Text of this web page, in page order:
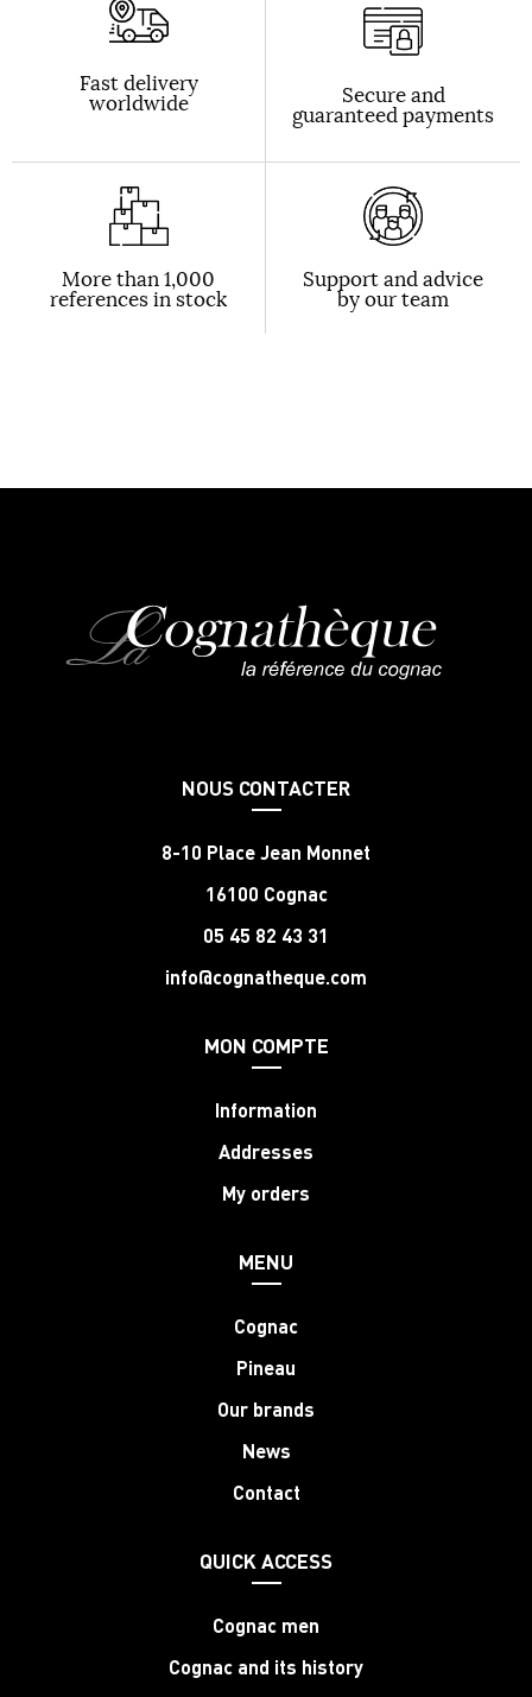
Fast delivery
worldwide Secure and
guaranteed payments
More than 1,000
references in stock
Support and advice
by our team
NOUS CONTACTER
8-10 Place Jean Monnet
16100 Cognac
05 45 82 43 31
info@cognatheque.com
MON COMPTE
Information
Addresses
My orders
MENU
Cognac
Pineau
Our brands
News
Contact
QUICK ACCESS
Cognac men
Cognac and its history